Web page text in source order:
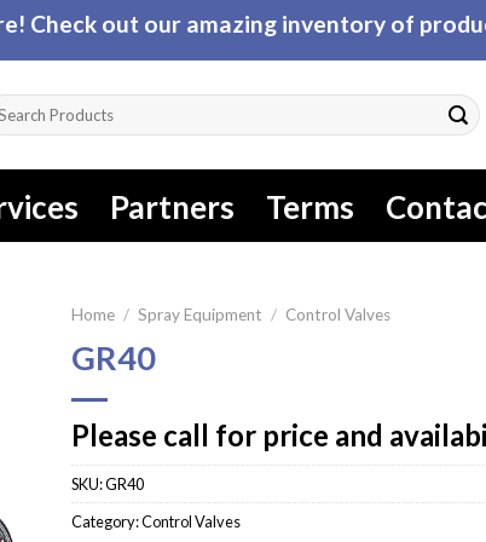
Check out our amazing inventory of
Partners Terms
Home / Spray Equipment / Control Valves
GR40
Please call for price and
SKU:GR40
Category:Control Valves